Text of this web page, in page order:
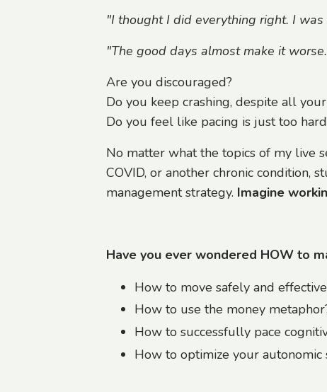
"I thought I did everything right. I
"The good days almost make it
Are you discouraged?
Do you keep crashing, despite all
Do you feel like pacing is just too
No matter what the topics of my live
COVID, or another chronic condition,
management strategy. Imagine
Have you ever wondered HOW to
How to move safely and
How to use the money
How to successfully pace
How to optimize your autonomic